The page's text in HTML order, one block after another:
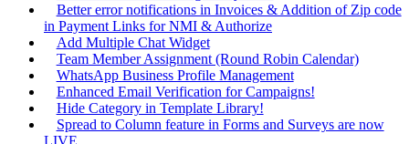
Better error notifications in Invoices & Addition of Zip code
in Payment Links for NMI & Authorize
Add Multiple Chat Widget
Team Member Assignment (Round Robin Calendar)
WhatsApp Business Profile Management
Enhanced Email Verification for Campaigns!
Hide Category in Template Library!
Spread to Column feature in Forms and Surveys are now